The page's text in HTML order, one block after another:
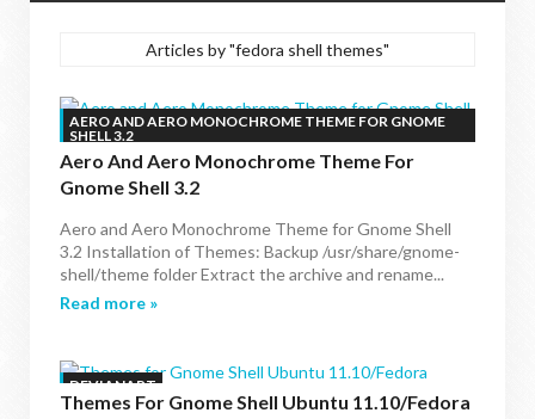
Articles by "fedora shell themes"
AERO AND AERO MONOCHROME THEME FOR GNOME
SHELL 3.2
Aero And Aero Monochrome Theme For
Gnome Shell 3.2
Aero and Aero Monochrome Theme for Gnome Shell
3.2 Installation of Themes: Backup /usr/share/gnome-
shell/theme folder Extract the archive and rename...
Read more »
DEVIANART
Themes For Gnome Shell Ubuntu 11.10/Fedora